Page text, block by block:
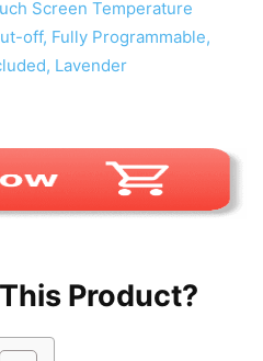
Product?